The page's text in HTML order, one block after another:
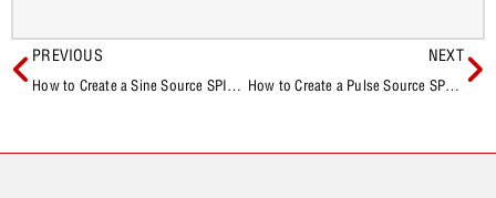
PREVIOUS
How to Create a Sine Source SPICE Model
NEXT
How to Create a Pulse Source SPICE Model